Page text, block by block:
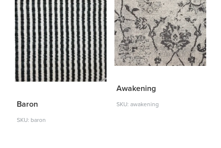
Baron
SKU: baron
Awakening
SKU: awakening